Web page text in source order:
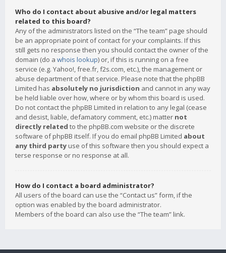
Who do I contact about abusive and/or legal matters
related to this board?
Any of the administrators listed on the “The team” page should
be an appropriate point of contact for your complaints. If this
still gets no response then you should contact the owner of the
domain (do a whois lookup) or, if this is running on a free
service (e.g. Yahoo!, free.fr, f2s.com, etc.), the management or
abuse department of that service. Please note that the phpBB
Limited has absolutely no jurisdiction and cannot in any way
be held liable over how, where or by whom this board is used.
Do not contact the phpBB Limited in relation to any legal (cease
and desist, liable, defamatory comment, etc.) matter not
directly related to the phpBB.com website or the discrete
software of phpBB itself. If you do email phpBB Limited about
any third party use of this software then you should expect a
terse response or no response at all.
How do I contact a board administrator?
All users of the board can use the “Contact us” form, if the
option was enabled by the board administrator.
Members of the board can also use the “The team” link.